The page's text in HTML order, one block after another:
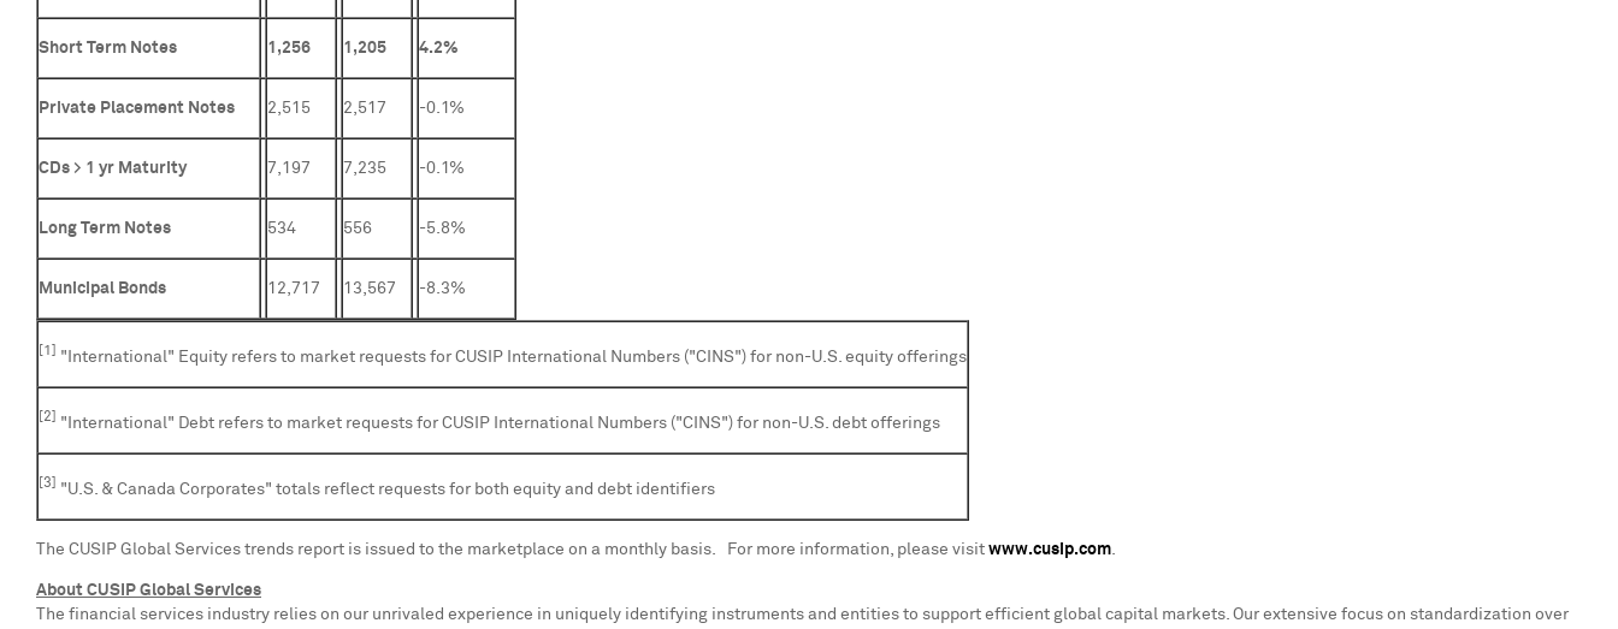
Short Term Notes 1,256 1,205 4.2%
Private Placement Notes 2,515 2,517 -0.1%
CDs > 1 yr Maturity 7,197 7,235 -0.1%
Long Term Notes 534 556 -5.8%
Municipal Bonds 12,717 13,567 -8.3%
[1] "International" Equity refers to market requests for CUSIP International Numbers ("CINS") for non-U.S. equity offerings
[2] "International" Debt refers to market requests for CUSIP International Numbers ("CINS") for non-U.S. debt offerings
[3] "U.S. & Canada Corporates" totals reflect requests for both equity and debt identifiers
The CUSIP Global Services trends report is issued to the marketplace on a monthly basis. For more information, please visit www.cusip.com.
About CUSIP Global Services
The financial services industry relies on our unrivaled experience in uniquely identifying instruments and entities to support efficient global capital markets. Our extensive focus on standardization over